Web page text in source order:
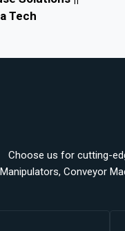
Tech
Choose us for cutting-
Manipulators, Conveyor